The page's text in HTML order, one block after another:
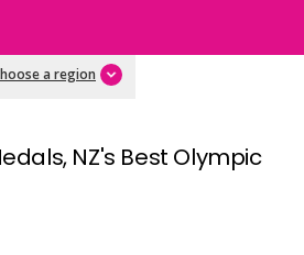
a region
NZ's Best Olympic